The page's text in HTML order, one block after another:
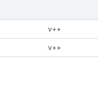
v++
v++